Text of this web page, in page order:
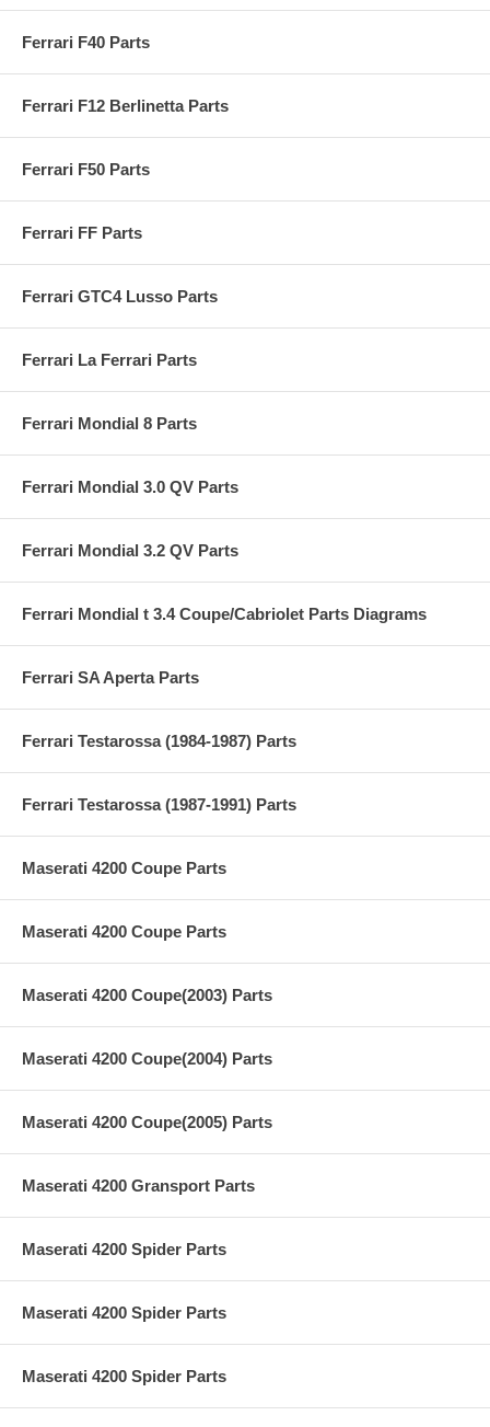
Ferrari F40 Parts
Ferrari F12 Berlinetta Parts
Ferrari F50 Parts
Ferrari FF Parts
Ferrari GTC4 Lusso Parts
Ferrari La Ferrari Parts
Ferrari Mondial 8 Parts
Ferrari Mondial 3.0 QV Parts
Ferrari Mondial 3.2 QV Parts
Ferrari Mondial t 3.4 Coupe/Cabriolet Parts Diagrams
Ferrari SA Aperta Parts
Ferrari Testarossa (1984-1987) Parts
Ferrari Testarossa (1987-1991) Parts
Maserati 4200 Coupe Parts
Maserati 4200 Coupe Parts
Maserati 4200 Coupe(2003) Parts
Maserati 4200 Coupe(2004) Parts
Maserati 4200 Coupe(2005) Parts
Maserati 4200 Gransport Parts
Maserati 4200 Spider Parts
Maserati 4200 Spider Parts
Maserati 4200 Spider Parts